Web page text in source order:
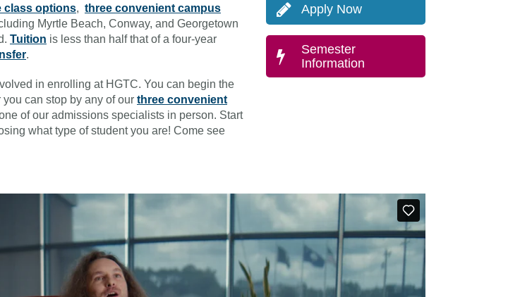
class options, three convenient campus
Myrtle Beach, Conway, and Georgetown
Tuition is less than half that of a four-year
.
in enrolling at HGTC. You can begin the
you can stop by any of our three convenient
of our admissions specialists in person. Start
what type of student you are! Come see
Apply Now
Semester
Information